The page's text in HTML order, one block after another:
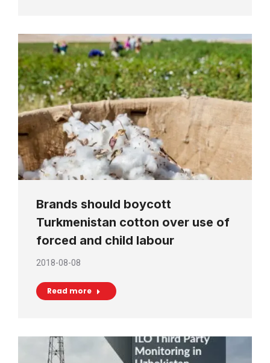
Brands should boycott
Turkmenistan cotton over use of
forced and child labour
2018-08-08
Read more